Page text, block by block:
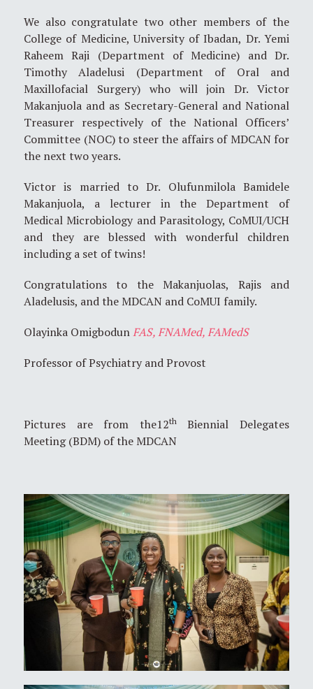
We also congratulate two other members of the
College of Medicine, University of Ibadan, Dr. Yemi
Raheem Raji (Department of Medicine) and Dr.
Timothy Aladelusi (Department of Oral and
Maxillofacial Surgery) who will join Dr. Victor
Makanjuola and as Secretary-General and National
Treasurer respectively of the National Officers’
Committee (NOC) to steer the affairs of MDCAN for
the next two years.
Victor is married to Dr. Olufunmilola Bamidele
Makanjuola, a lecturer in the Department of
Medical Microbiology and Parasitology, CoMUI/UCH
and they are blessed with wonderful children
including a set of twins!
Congratulations to the Makanjuolas, Rajis and
Aladelusis, and the MDCAN and CoMUI family.
Olayinka OmigbodunFAS, FNAMed, FAMedS
Professor of Psychiatry and Provost
Pictures are from the12thBiennial Delegates
Meeting (BDM) of the MDCAN